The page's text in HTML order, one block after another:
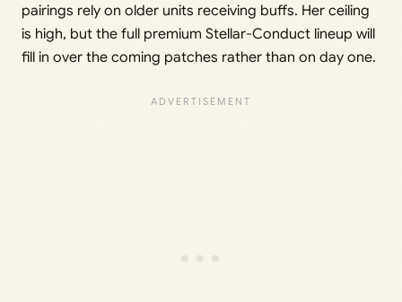
pairings rely on older units receiving buffs. Her ceiling
is high, but the full premium Stellar-Conduct lineup will
fill in over the coming patches rather than on day one.